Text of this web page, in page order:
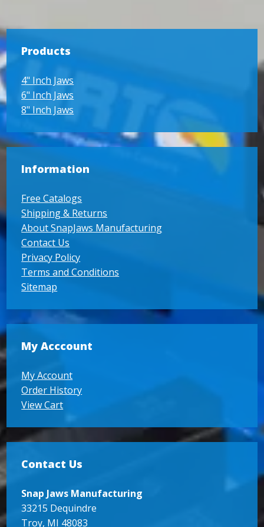
Products
4" Inch Jaws
6" Inch Jaws
8" Inch Jaws
Information
Free Catalogs
Shipping & Returns
About SnapJaws Manufacturing
Contact Us
Privacy Policy
Terms and Conditions
Sitemap
My Acccount
My Account
Order History
View Cart
Contact Us
Snap Jaws Manufacturing
33215 Dequindre
Troy, MI 48083